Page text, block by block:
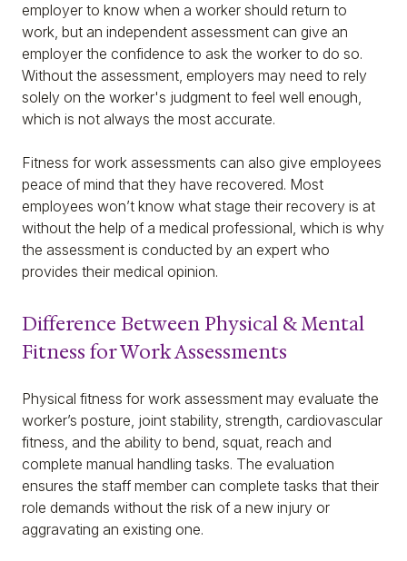
employer to know when a worker should return to
work, but an independent assessment can give an
employer the confidence to ask the worker to do so.
Without the assessment, employers may need to rely
solely on the worker's judgment to feel well enough,
which is not always the most accurate.
Fitness for work assessments can also give employees
peace of mind that they have recovered. Most
employees won’t know what stage their recovery is at
without the help of a medical professional, which is why
the assessment is conducted by an expert who
provides their medical opinion.
Difference Between Physical & Mental
Fitness for Work Assessments
Physical fitness for work assessment may evaluate the
worker’s posture, joint stability, strength, cardiovascular
fitness, and the ability to bend, squat, reach and
complete manual handling tasks. The evaluation
ensures the staff member can complete tasks that their
role demands without the risk of a new injury or
aggravating an existing one.